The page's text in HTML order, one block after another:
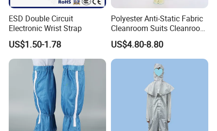
ESD Double Circuit
Electronic Wrist Strap
US$1.50-1.78
Polyester Anti-Static Fabric
Cleanroom Suits Cleanroom
Coveralls Universal Overall
Protective Clothing
US$4.80-8.80